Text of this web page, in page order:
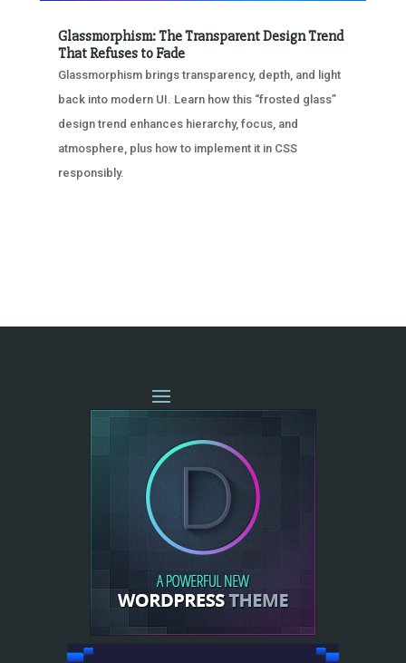
Glassmorphism: The Transparent Design Trend
That Refuses to Fade
Glassmorphism brings transparency, depth, and light
back into modern UI. Learn how this “frosted glass”
design trend enhances hierarchy, focus, and
atmosphere, plus how to implement it in CSS
responsibly.